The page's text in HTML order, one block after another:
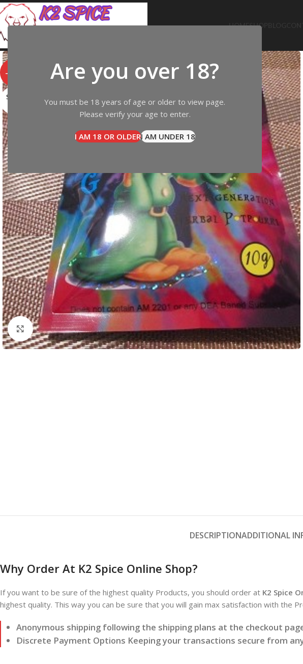
Are you over 18?
You must be 18 years of age or older to view page.
Please verify your age to enter.
I AM 18 OR OLDERI AM UNDER 18
HOMESHOP
-14%
SOLD
Click to enlarge
DESCRIPTIONADDITIONAL
Why Order At K2 Spice Online Shop?
If you want to be sure of the highest quality Products, you should order at K2 Spice
highest quality. This way you can be sure that you will gain max satisfaction with the
Anonymous shipping following the shipping plans at the checkout
Discrete Payment Options Keeping your transactions secure from